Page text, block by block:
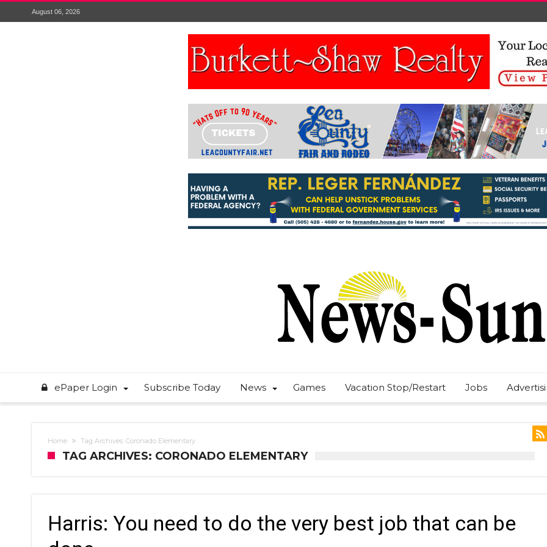
August 06, 2026
ePaper Login Subscribe Today News Games Vacation Stop/Restart Jobs
Home Tag Archives: Coronado Elementary
TAG ARCHIVES: CORONADO ELEMENTARY
Harris: You need to do the very best job that can be